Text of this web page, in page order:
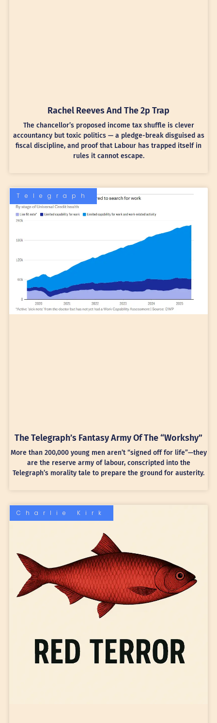
Rachel Reeves And The 2p Trap
The chancellor’s proposed income tax shuffle is clever
accountancy but toxic politics — a pledge-break disguised as
fiscal discipline, and proof that Labour has trapped itself in
rules it cannot escape.
Telegraph
The Telegraph’s Fantasy Army Of The “Workshy”
More than 200,000 young men aren’t “signed off for life”—they
are the reserve army of labour, conscripted into the
Telegraph’s morality tale to prepare the ground for austerity.
Charlie Kirk